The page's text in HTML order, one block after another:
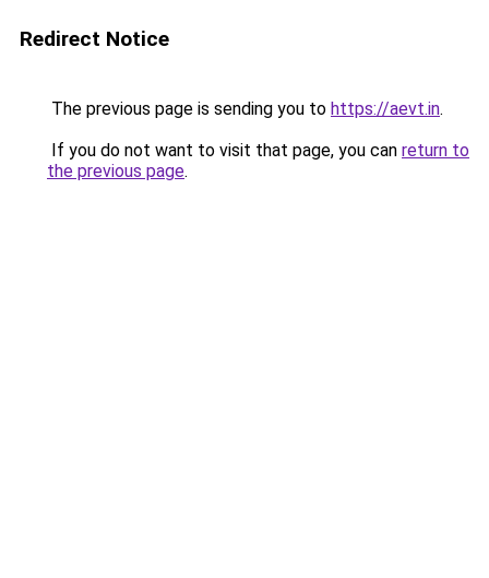
Redirect Notice
The previous page is sending you to https://aevt.in.
If you do not want to visit that page, you can return to
the previous page.